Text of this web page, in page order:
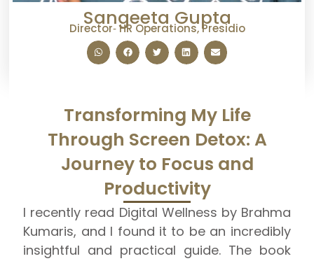
Sangeeta Gupta
Director‑ HR Operations, Presidio
Transforming My Life
Through Screen Detox: A
Journey to Focus and
Productivity
I recently read Digital Wellness by Brahma
Kumaris, and I found it to be an incredibly
insightful and practical guide. The book